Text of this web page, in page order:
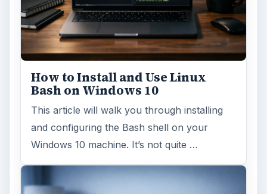
How to Install and Use Linux
Bash on Windows 10
This article will walk you through installing
and configuring the Bash shell on your
Windows 10 machine. It’s not quite …